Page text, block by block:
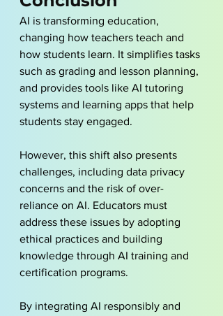
AI is transforming education,
changing how teachers teach and
how students learn. It simplifies tasks
such as grading and lesson planning,
and provides tools like AI tutoring
systems and learning apps that help
students stay engaged.
However, this shift also presents
challenges, including data privacy
concerns and the risk of over-
reliance on AI. Educators must
address these issues by adopting
ethical practices and building
knowledge through AI training and
certification programs.
By integrating AI responsibly and